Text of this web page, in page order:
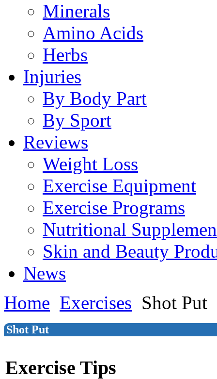
Minerals
Amino Acids
Herbs
Injuries
By Body Part
By Sport
Reviews
Weight Loss
Exercise Equipment
Exercise Programs
Nutritional
Skin and Beauty
News
Home Exercises Shot Put
Shot Put
Exercise Tips